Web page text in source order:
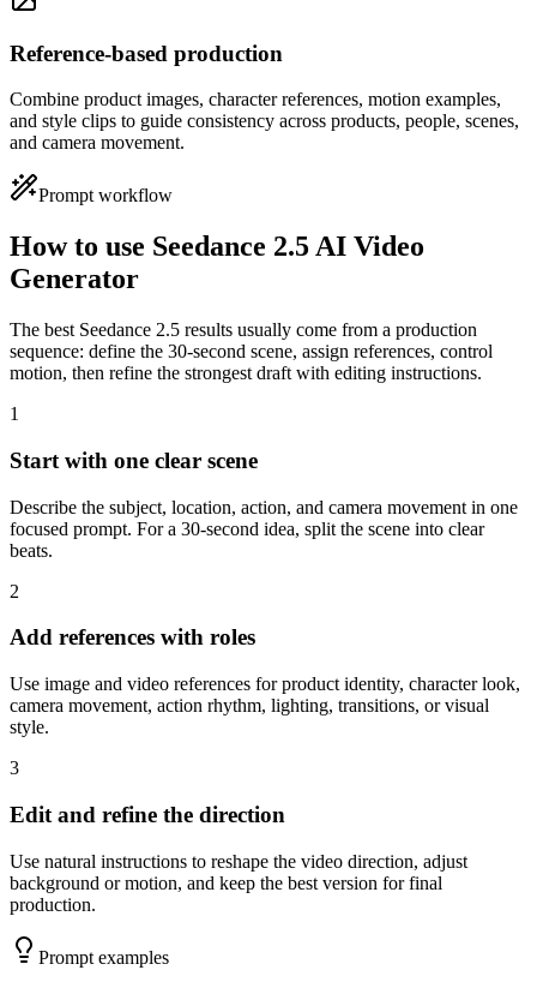
Reference-based production
Combine product images, character references, motion examples,
and style clips to guide consistency across products, people, scenes,
and camera movement.
Prompt workflow
How to use Seedance 2.5 AI Video
Generator
The best Seedance 2.5 results usually come from a production
sequence: define the 30-second scene, assign references, control
motion, then refine the strongest draft with editing instructions.
1
Start with one clear scene
Describe the subject, location, action, and camera movement in one
focused prompt. For a 30-second idea, split the scene into clear
beats.
2
Add references with roles
Use image and video references for product identity, character look,
camera movement, action rhythm, lighting, transitions, or visual
style.
3
Edit and refine the direction
Use natural instructions to reshape the video direction, adjust
background or motion, and keep the best version for final
production.
Prompt examples